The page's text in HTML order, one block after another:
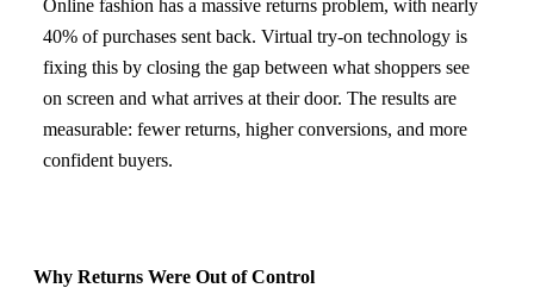
Online fashion has a massive returns problem, with nearly
40% of purchases sent back. Virtual try-on technology is
fixing this by closing the gap between what shoppers see
on screen and what arrives at their door. The results are
measurable: fewer returns, higher conversions, and more
confident buyers.
Why Returns Were Out of Control